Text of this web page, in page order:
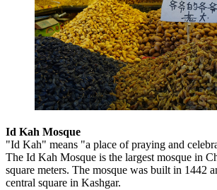
Id Kah Mosque
"Id Kah" means "a place of praying and
The Id Kah Mosque is the largest mosque in
square meters. The mosque was built in 1442
central square in Kashgar.